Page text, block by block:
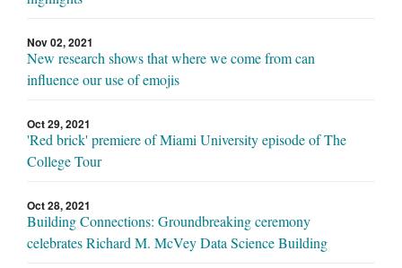
Nov 02, 2021
New research shows that where we come from can
influence our use of emojis
Oct 29, 2021
'Red brick' premiere of Miami University episode of The
College Tour
Oct 28, 2021
Building Connections: Groundbreaking ceremony
celebrates Richard M. McVey Data Science Building